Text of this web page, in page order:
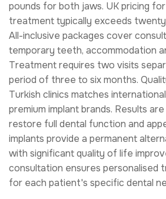
pounds for both jaws. UK pricing
treatment typically exceeds
All-inclusive packages cover
temporary teeth, accommodation
Treatment requires two visits
period of three to six months.
Turkish clinics matches
premium implant brands. Results
restore full dental function and
implants provide a permanent
with significant quality of life
consultation ensures personalised
for each patient's specific dental